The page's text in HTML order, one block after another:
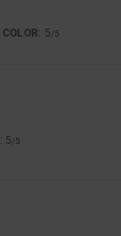
COLOR: 5/5
: 5/5